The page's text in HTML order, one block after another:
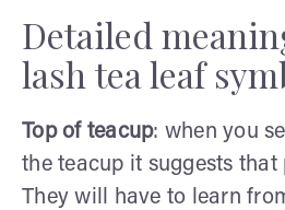
Detailed
lash tea leaf
Top of teacup: when you
the teacup it suggests that
They will have to learn